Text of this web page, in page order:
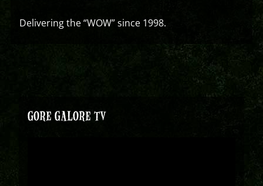
Delivering the “WOW” since 1998.
GORE GALORE TV